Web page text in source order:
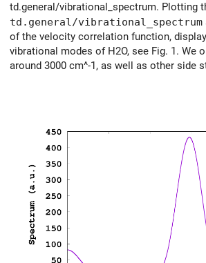
td.general/vibrational_spectrum. Plotting
td.general/vibrational_spectrum
of the velocity correlation function,
vibrational modes of H2O, see Fig. 1. We
around 3000 cm^-1, as well as other side